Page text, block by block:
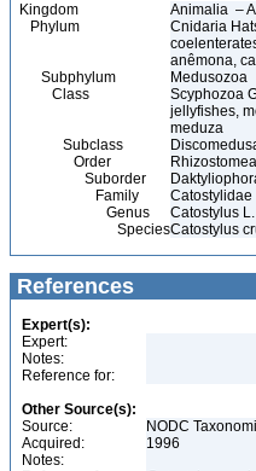
Kingdom
Animalia –
Phylum
Cnidaria
anêmona,
Subphylum
Medusozoa
Class
Scyphozoa
jellyfishes,
meduza
Subclass
Order
Suborder
Family
Catostylidae
Genus
Catostylus
SpeciesCatostylus
References
Expert(s):
Expert:
Notes:
Reference for:
Other Source(s):
Source:
NODC
Acquired:
1996
Notes: